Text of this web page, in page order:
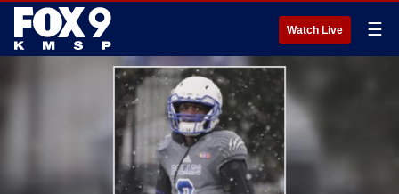
Watch Live ☰